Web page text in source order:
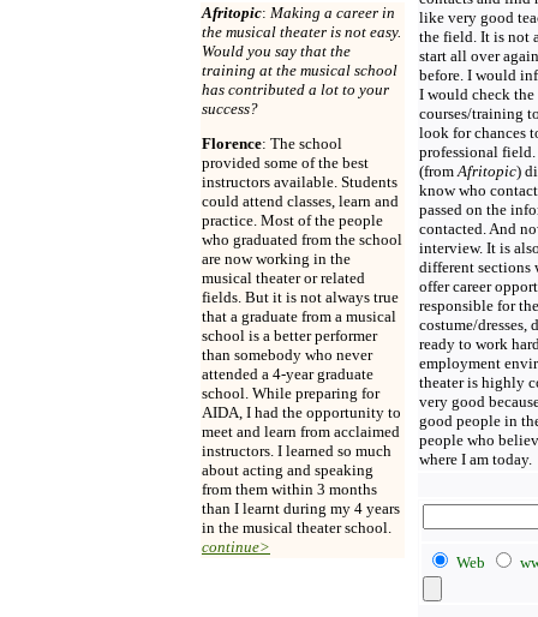
Afritopic: Making a career in
the musical theater is not easy.
Would you say that the
training at the musical school
has contributed a lot to your
success?
Florence: The school
provided some of the best
instructors available. Students
could attend classes, learn and
practice. Most of the people
who graduated from the school
are now working in the
musical theater or related
fields. But it is not always true
that a graduate from a musical
school is a better performer
than somebody who never
attended a 4-year graduate
school. While preparing for
AIDA, I had the opportunity to
meet and learn from acclaimed
instructors. I learned so much
about acting and speaking
from them within 3 months
than I learnt during my 4 years
in the musical theater school.
continue>
like very good
the field. It is not
start all over
before. I would
I would check
courses/training
look for chances
professional
(fromAfritopic)
know who
passed on the
contacted. And
interview. It is
different sections
offer career
responsible for
costume/dresses,
ready to work
employment
theater is highly
very good
good people in
people who
where I am today.
Web